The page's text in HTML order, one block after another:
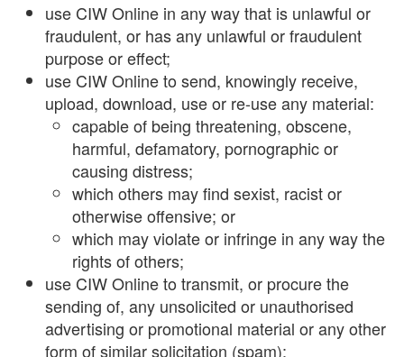
use CIW Online in any way that is unlawful or
fraudulent, or has any unlawful or fraudulent
purpose or effect;
use CIW Online to send, knowingly receive,
upload, download, use or re-use any material:
capable of being threatening, obscene,
harmful, defamatory, pornographic or
causing distress;
which others may find sexist, racist or
otherwise offensive; or
which may violate or infringe in any way the
rights of others;
use CIW Online to transmit, or procure the
sending of, any unsolicited or unauthorised
advertising or promotional material or any other
form of similar solicitation (spam);